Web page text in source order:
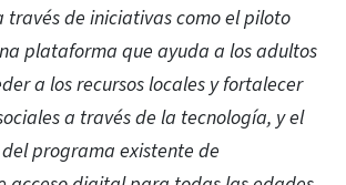
de iniciativas como el piloto
plataforma que ayuda a los adultos
a los recursos locales y fortalecer
a través de la tecnología, y el
programa existente de